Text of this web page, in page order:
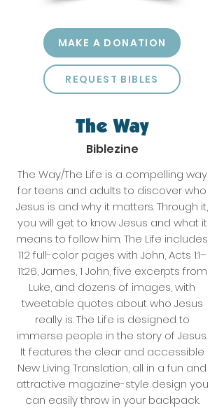
MAKE A DONATION
REQUEST BIBLES
The Way
Biblezine
The Way/The Life is a compelling way
for teens and adults to discover who
Jesus is and why it matters. Through it,
you will get to know Jesus and what it
means to follow him. The Life includes
112 full-color pages with John, Acts 1:1–
11:26, James, 1 John, five excerpts from
Luke, and dozens of images, with
tweetable quotes about who Jesus
really is. The Life is designed to
immerse people in the story of Jesus.
It features the clear and accessible
New Living Translation, all in a fun and
attractive magazine-style design you
can easily throw in your backpack.